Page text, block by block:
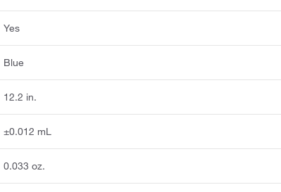
Yes
Blue
12.2 in.
±0.012 mL
0.033 oz.